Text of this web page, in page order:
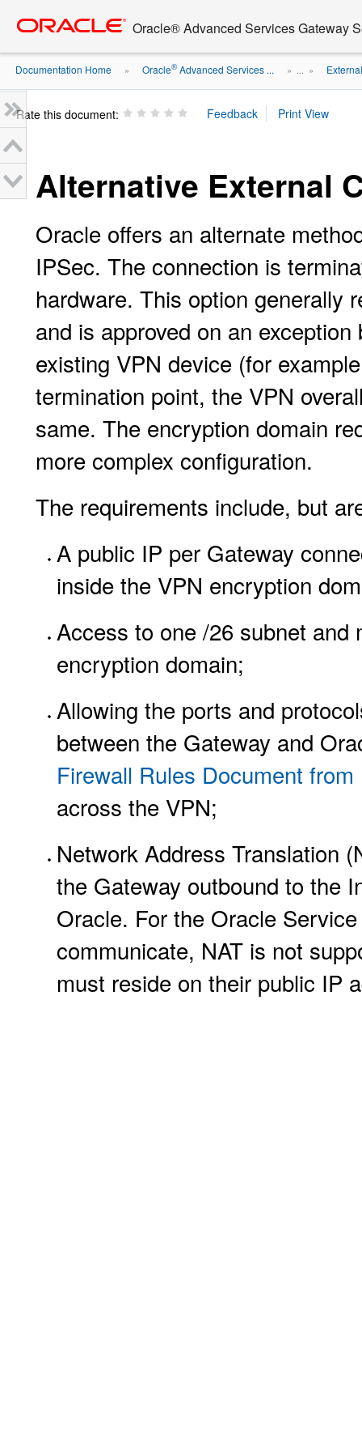
content
Oracle® Advanced Services Gateway
Documentation Home » Oracle®Advanced Services ... » ... »
Rate this document:
Alternative External
Oracle offers an alternate
IPSec. The connection is
hardware. This option generally
and is approved on an
existing VPN device (for
termination point, the VPN
same. The encryption domain
more complex configuration.
The requirements include, but
A public IP per Gateway
inside the VPN encryption
Access to one /26 subnet and
encryption domain;
Allowing the ports and
between the Gateway and
Firewall Rules Document
across the VPN;
Network Address Translation
the Gateway outbound to the
Oracle. For the Oracle
communicate, NAT is not
must reside on their public IP